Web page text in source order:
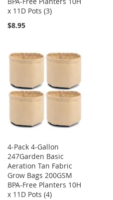
x 11D Pots (3)
$8.95
4-Pack 4-Gallon
247Garden Basic
Aeration Tan Fabric
Grow Bags 200GSM
BPA-Free Planters 10H
x 11D Pots (4)